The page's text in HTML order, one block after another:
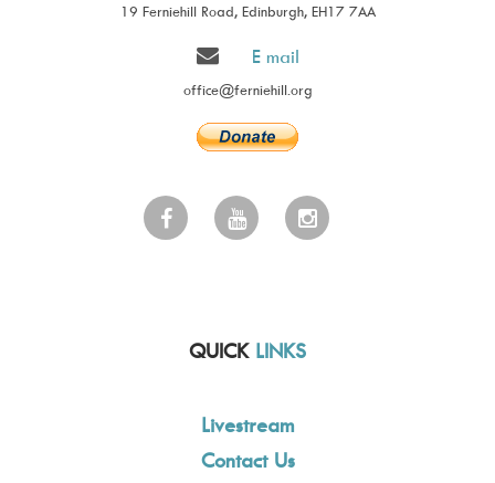
19 Ferniehill Road, Edinburgh, EH17 7AA
E mail
office@ferniehill.org
QUICK LINKS
Livestream
Contact Us